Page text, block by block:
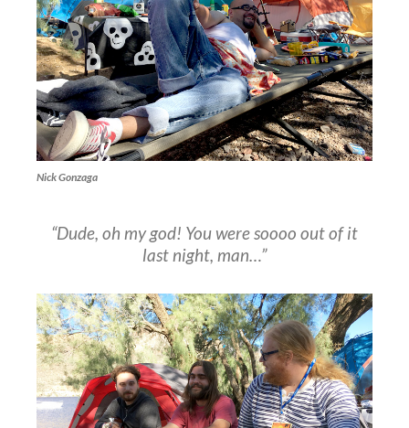
Nick Gonzaga
“Dude, oh my god! You were soooo out of it
last night, man…”